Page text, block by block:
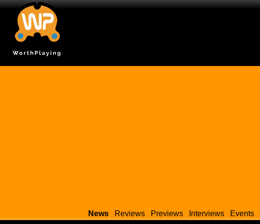
News Reviews Previews Interviews Events